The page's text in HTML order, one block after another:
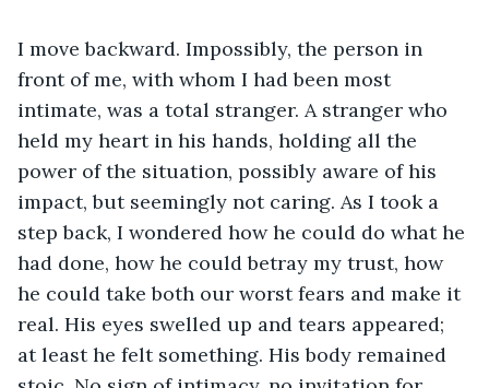
I move backward. Impossibly, the person in
front of me, with whom I had been most
intimate, was a total stranger. A stranger who
held my heart in his hands, holding all the
power of the situation, possibly aware of his
impact, but seemingly not caring. As I took a
step back, I wondered how he could do what he
had done, how he could betray my trust, how
he could take both our worst fears and make it
real. His eyes swelled up and tears appeared;
at least he felt something. His body remained